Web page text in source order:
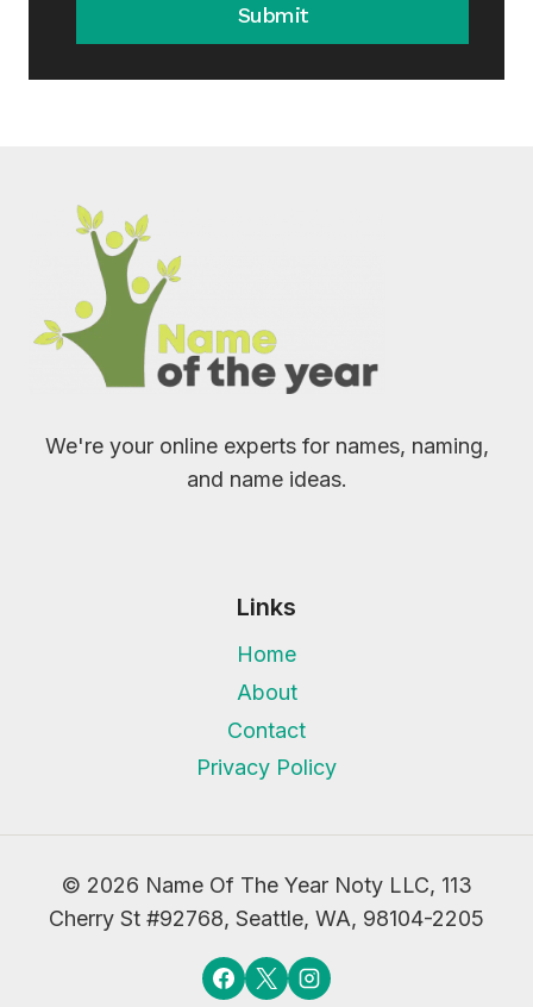
Submit
We're your online experts for names, naming,
and name ideas.
Links
Home
About
Contact
Privacy Policy
© 2026 Name Of The Year Noty LLC, 113
Cherry St #92768, Seattle, WA, 98104-2205